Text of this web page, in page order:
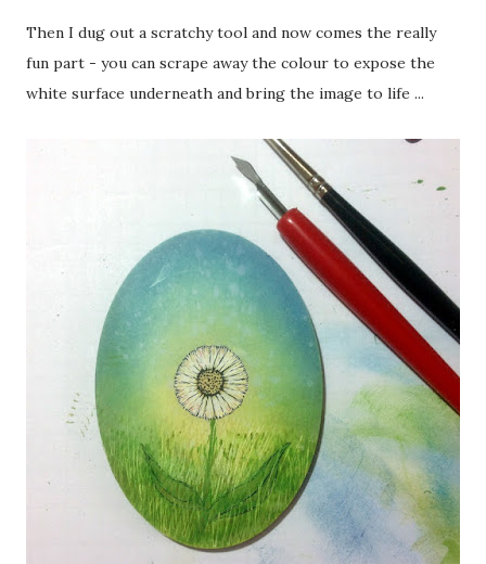
Then I dug out a scratchy tool and now comes the really
fun part - you can scrape away the colour to expose the
white surface underneath and bring the image to life ...